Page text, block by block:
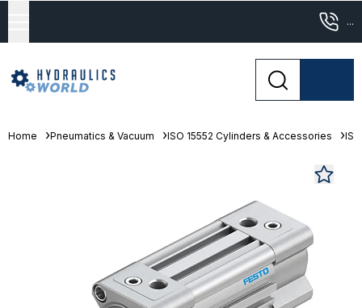
...
Home Pneumatics & Vacuum ISO 15552 Cylinders & Accessories